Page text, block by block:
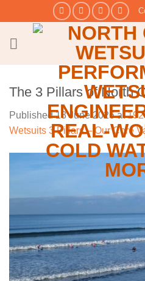
to
content
The 3 Pillars of North
Published18 June 2026at
Wetsuits 3 Pillars – Our Core